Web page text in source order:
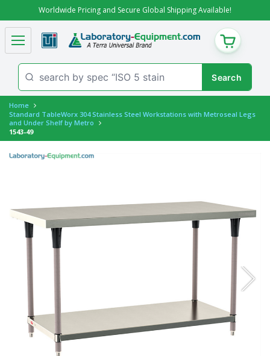
Worldwide Pricing and Secure Global Shipping Available!
CART
Home
Standard TableWorx 304 Stainless Steel Workstations with Metroseal Legs
and Under Shelf by Metro
1543-49